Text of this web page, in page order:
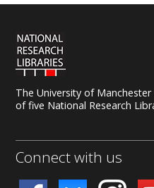
The University of
of five National Research
Connect with us